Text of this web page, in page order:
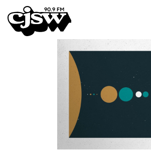
CJSW
FILTER BY:
PROGRAMS
NEWS